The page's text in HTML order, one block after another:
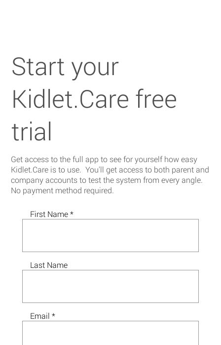
First Name
Last Name
Email
Start your
Kidlet.Care free
trial
Get access to the full app to see for yourself how easy
Kidlet.Care is to use. You'll get access to both parent and
company accounts to test the system from every angle.
No payment method required.